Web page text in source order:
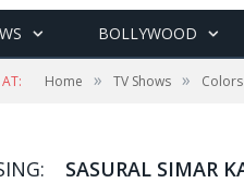
BOLLYWOOD
Home » TV Shows » Colors
SASURAL SIMAR